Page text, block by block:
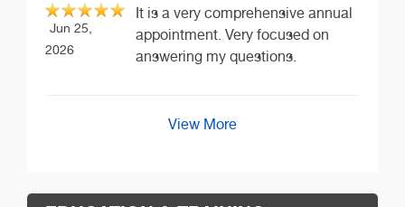
Jun 25,
2026
It is a very comprehensive annual
appointment. Very focused on
answering my questions.
View More